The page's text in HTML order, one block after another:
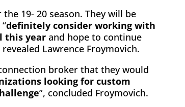
19- 20 season. They will be
definitely consider working with
this year and hope to continue
Lawrence Froymovich.
broker that they would
looking for custom
”, concluded Froymovich.